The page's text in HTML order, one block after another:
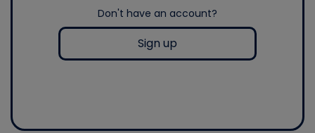
Don't have an account?
Sign up